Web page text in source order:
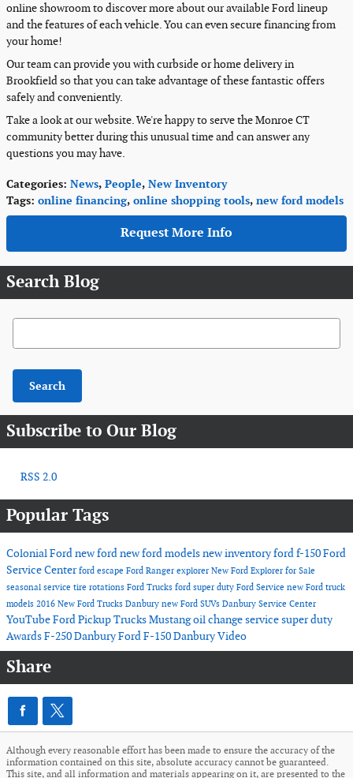
online showroom to discover more about our available Ford lineup
and the features of each vehicle. You can even secure financing from
your home!
Our team can provide you with curbside or home delivery in
Brookfield so that you can take advantage of these fantastic offers
safely and conveniently.
Take a look at our website. We're happy to serve the Monroe CT
community better during this unusual time and can answer any
questions you may have.
Categories: News, People, New Inventory
Tags: online financing, online shopping tools, new ford models
Request More Info
Search Blog
Search Blog
Search
Subscribe to Our Blog
RSS 2.0
Popular Tags
Colonial Fordnew fordnew ford modelsnew inventoryford f-150Ford
Service Centerford escape Ford Ranger explorer New Ford Explorer for Sale
seasonal service tire rotations Ford Trucks ford super duty Ford Service new Ford truck
models 2016 New Ford Trucks Danbury new Ford SUVs Danbury Service Center
YouTubeFord Pickup TrucksMustangoil change servicesuper duty
AwardsF-250 DanburyFord F-150 DanburyVideo
Share
Although every reasonable effort has been made to ensure the accuracy of the
information contained on this site, absolute accuracy cannot be guaranteed.
This site, and all information and materials appearing on it, are presented to the